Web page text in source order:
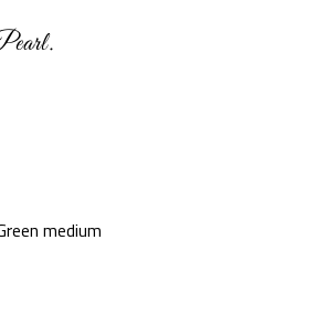
medium